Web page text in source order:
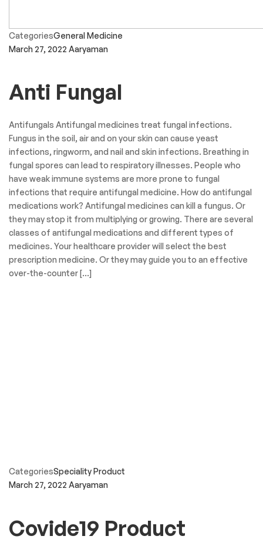
CategoriesGeneral Medicine
March 27, 2022 Aaryaman
Anti Fungal
Antifungals Antifungal medicines treat fungal infections.
Fungus in the soil, air and on your skin can cause yeast
infections, ringworm, and nail and skin infections. Breathing in
fungal spores can lead to respiratory illnesses. People who
have weak immune systems are more prone to fungal
infections that require antifungal medicine. How do antifungal
medications work? Antifungal medicines can kill a fungus. Or
they may stop it from multiplying or growing. There are several
classes of antifungal medications and different types of
medicines. Your healthcare provider will select the best
prescription medicine. Or they may guide you to an effective
over-the-counter […]
CategoriesSpeciality Product
March 27, 2022 Aaryaman
Covide19 Product